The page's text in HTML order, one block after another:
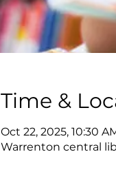
Time &
Oct 22, 2025, 10:30
Warrenton central